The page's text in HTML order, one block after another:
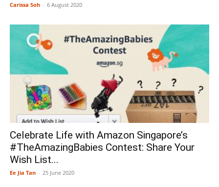
Carissa Soh - 6 August 2020
Celebrate Life with Amazon Singapore’s
#TheAmazingBabies Contest: Share Your
Wish List...
Ee Jia Tan - 25 June 2020